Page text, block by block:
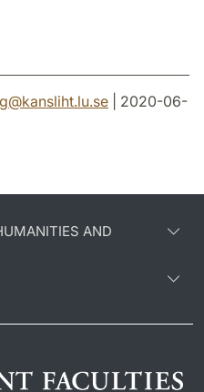
@kansliht.lu.se | 2020-06-
AND